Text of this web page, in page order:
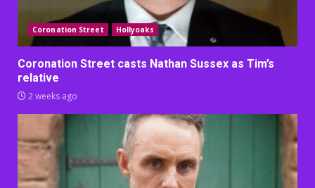
Coronation Street Hollyoaks
Coronation Street casts Nathan Sussex as Tim’s
relative
2 weeks ago